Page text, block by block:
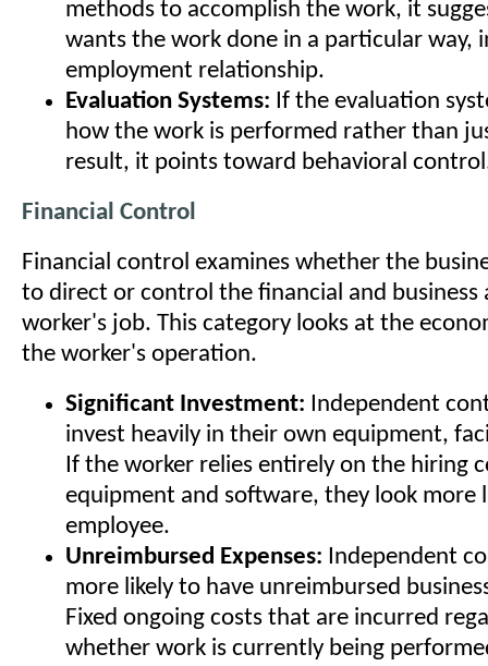
methods to accomplish the work, it
wants the work done in a particular way,
employment relationship.
Evaluation Systems: If the evaluation
how the work is performed rather than
result, it points toward behavioral
Financial Control
Financial control examines whether the
to direct or control the financial and business
worker's job. This category looks at the
the worker's operation.
Significant Investment: Independent
invest heavily in their own equipment,
If the worker relies entirely on the hiring
equipment and software, they look more
employee.
Unreimbursed Expenses: Independent
more likely to have unreimbursed
Fixed ongoing costs that are incurred
whether work is currently being